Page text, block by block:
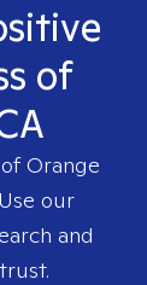
of
Orange
our
and